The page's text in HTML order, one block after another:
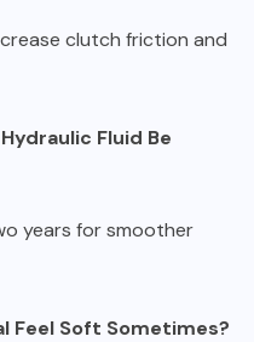
clutch friction and
Fluid Be
years for smoother
Feel Soft Sometimes?